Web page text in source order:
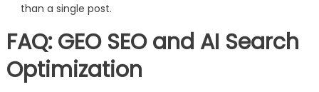
than a single post.
FAQ: GEO SEO and AI Search
Optimization